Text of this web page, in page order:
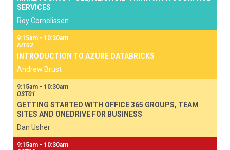
SERVICES
Roy Cornelissen
9:15am - 10:30am
AIT02
INTRODUCTION TO AZURE DATABRICKS
Andrew Brust
9:15am - 10:30am
OST01
GETTING STARTED WITH OFFICE 365 GROUPS, TEAM
SITES AND ONEDRIVE FOR BUSINESS
Dan Usher
9:15am - 10:30am